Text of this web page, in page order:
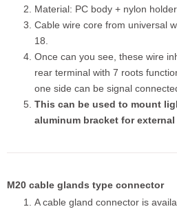
Material: PC body + nylon
Cable wire core from universal
18.
Once can you see, these wire
rear terminal with 7 roots
one side can be signal
This can be used to mount
aluminum bracket for
M20 cable glands type connector
A cable gland connector is